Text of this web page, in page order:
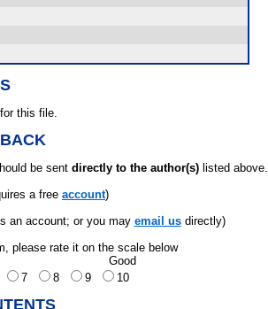
this file.
be sent directly to the author(s) listed above.
a free account)
an account; or you may email usdirectly)
please rate it on the scale below
Good
7 8 9 10